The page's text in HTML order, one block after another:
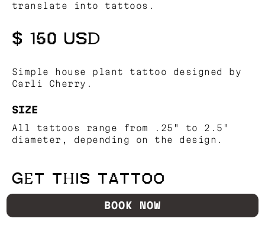
translate into tattoos.
$ 150 USD
Simple house plant tattoo designed by
Carli Cherry.
SIZE
All tattoos range from .25" to 2.5"
diameter, depending on the design.
GET THIS TATTOO
BOOK NOW